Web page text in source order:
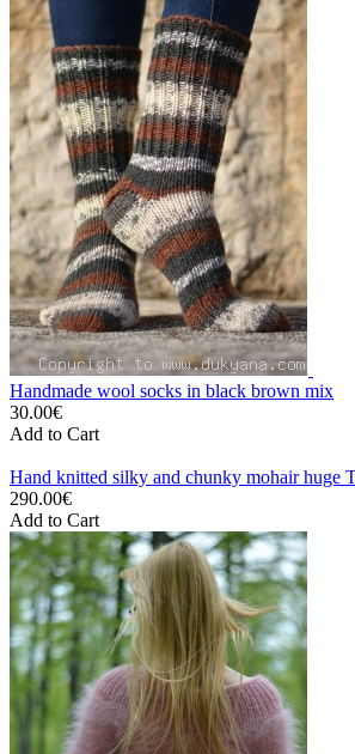
Handmade wool socks in black brown mix
30.00€
Add to Cart
Hand knitted silky and chunky mohair huge
290.00€
Add to Cart